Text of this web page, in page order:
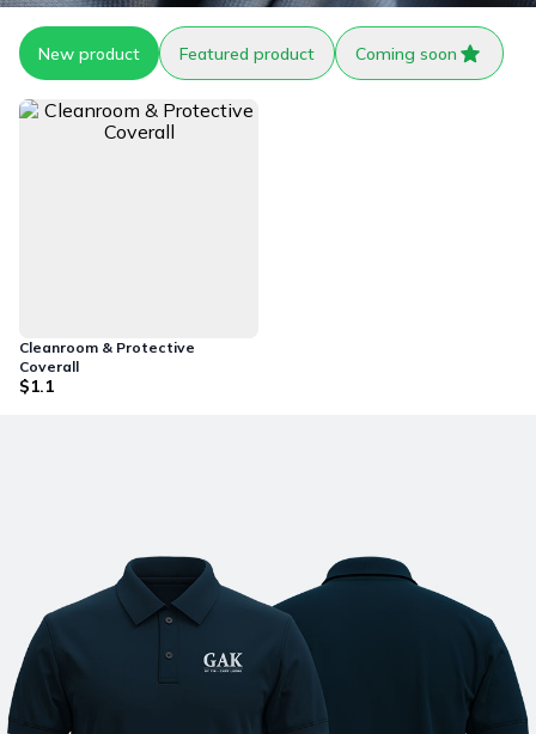
New product Featured product Coming soon
Cleanroom & Protective
Coverall
$1.1